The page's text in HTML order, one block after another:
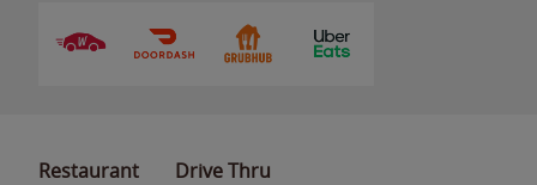
Restaurant Drive Thru